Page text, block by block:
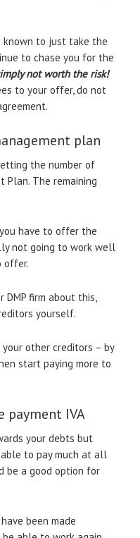
known to just take the
to chase you for the
not worth the risk!
to your offer, do not
plan
the number of
Plan. The remaining
have to offer the
not going to work well
offer.
DMP firm about this,
yourself.
other creditors – by
start paying more to
payment IVA
your debts but
to pay much at all
be a good option for
been made